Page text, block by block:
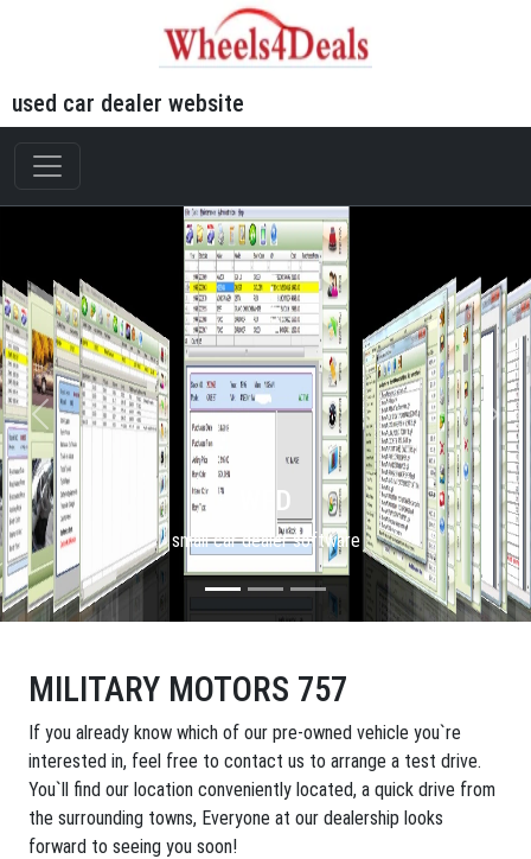
used car dealer website
WFD
small car dealer software
MILITARY MOTORS 757
If you already know which of our pre-owned vehicle you`re
interested in, feel free to contact us to arrange a test drive.
You`ll find our location conveniently located, a quick drive from
the surrounding towns, Everyone at our dealership looks
forward to seeing you soon!